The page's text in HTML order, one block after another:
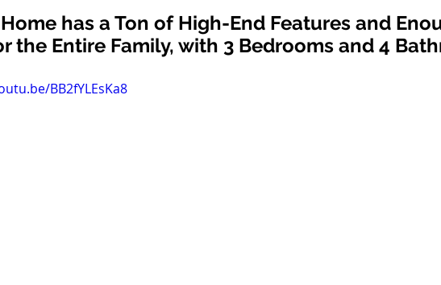
has a Ton of High-End Features and
the Entire Family, with 3 Bedrooms and 4
BB2fYLEsKa8